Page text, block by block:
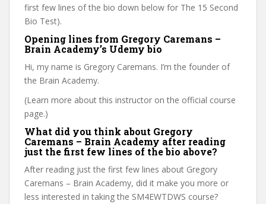
first few lines of the bio down below for The 15 Second
Bio Test).
Opening lines from Gregory Caremans –
Brain Academy’s Udemy bio
Hi, my name is Gregory Caremans. I’m the founder of
the Brain Academy.
(Learn more about this instructor on the official course
page.)
What did you think about Gregory
Caremans – Brain Academy after reading
just the first few lines of the bio above?
After reading just the first few lines about Gregory
Caremans – Brain Academy, did it make you more or
less interested in taking the SM4EWTDWS course?